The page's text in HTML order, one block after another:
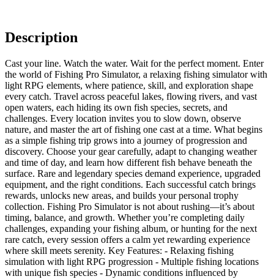
Description
Cast your line. Watch the water. Wait for the perfect moment. Enter
the world of Fishing Pro Simulator, a relaxing fishing simulator with
light RPG elements, where patience, skill, and exploration shape
every catch. Travel across peaceful lakes, flowing rivers, and vast
open waters, each hiding its own fish species, secrets, and
challenges. Every location invites you to slow down, observe
nature, and master the art of fishing one cast at a time. What begins
as a simple fishing trip grows into a journey of progression and
discovery. Choose your gear carefully, adapt to changing weather
and time of day, and learn how different fish behave beneath the
surface. Rare and legendary species demand experience, upgraded
equipment, and the right conditions. Each successful catch brings
rewards, unlocks new areas, and builds your personal trophy
collection. Fishing Pro Simulator is not about rushing—it’s about
timing, balance, and growth. Whether you’re completing daily
challenges, expanding your fishing album, or hunting for the next
rare catch, every session offers a calm yet rewarding experience
where skill meets serenity. Key Features: - Relaxing fishing
simulation with light RPG progression - Multiple fishing locations
with unique fish species - Dynamic conditions influenced by